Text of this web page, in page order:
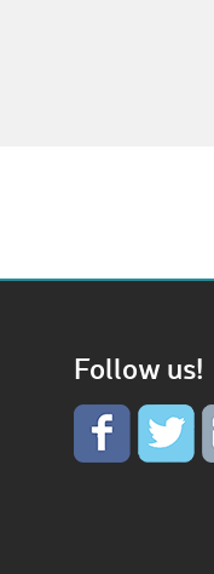
Follow us!